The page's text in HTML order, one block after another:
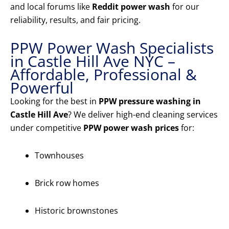
and local forums like Reddit power wash for our
reliability, results, and fair pricing.
PPW Power Wash Specialists
in Castle Hill Ave NYC –
Affordable, Professional &
Powerful
Looking for the best in PPW pressure washing in
Castle Hill Ave? We deliver high-end cleaning services
under competitive PPW power wash pricesfor:
Townhouses
Brick row homes
Historic brownstones